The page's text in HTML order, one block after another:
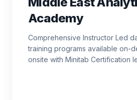
Academy
Comprehensive Instructor Led
training programs available on-
onsite with Minitab Certification